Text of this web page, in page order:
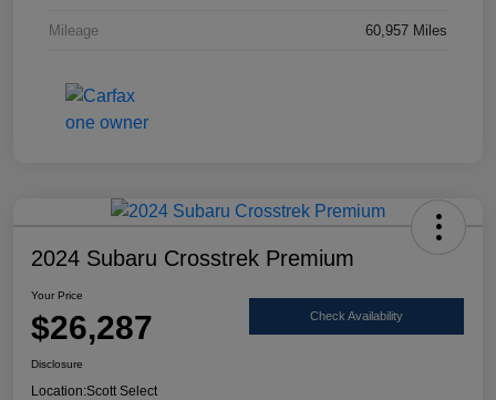
Mileage 60,957 Miles
2024 Subaru Crosstrek Premium
Your Price
$26,287 Check Availability
Disclosure
Location:Scott Select